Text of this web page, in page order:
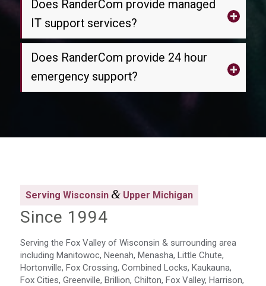
Does RanderCom provide managed
IT support services?
Does RanderCom provide 24 hour
emergency support?
Serving Wisconsin &Upper Michigan
Since 1994
Serving the Fox Valley of Wisconsin & surrounding area
including Manitowoc, Neenah, Menasha, Little Chute,
Hortonville, Fox Crossing, Combined Locks, Kaukauna,
Fox Cities, Greenville, Brillion, Chilton, Fox Valley, Harrison,